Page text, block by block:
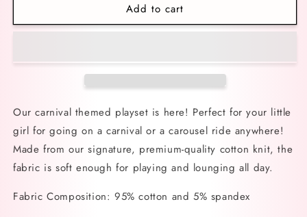
Cuties
Carnival
Cuties
Add to cart
Our carnival themed playset is here! Perfect for your little
girl for going on a carnival or a carousel ride anywhere!
Made from our signature, premium-quality cotton knit, the
fabric is soft enough for playing and lounging all day.
Fabric Composition: 95% cotton and 5% spandex